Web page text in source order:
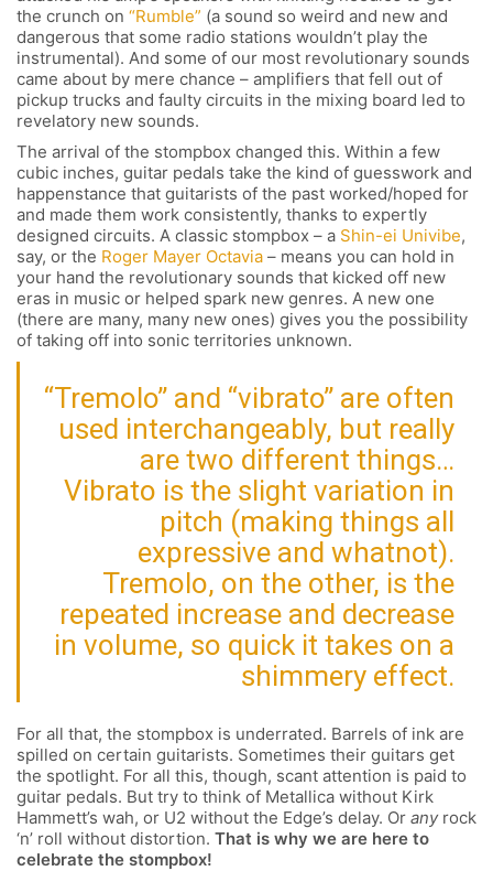
the crunch on “Rumble” (a sound so weird and new and
dangerous that some radio stations wouldn’t play the
instrumental). And some of our most revolutionary sounds
came about by mere chance – amplifiers that fell out of
pickup trucks and faulty circuits in the mixing board led to
revelatory new sounds.
The arrival of the stompbox changed this. Within a few
cubic inches, guitar pedals take the kind of guesswork and
happenstance that guitarists of the past worked/hoped for
and made them work consistently, thanks to expertly
designed circuits. A classic stompbox – a Shin-ei Univibe,
say, or the Roger Mayer Octavia – means you can hold in
your hand the revolutionary sounds that kicked off new
eras in music or helped spark new genres. A new one
(there are many, many new ones) gives you the possibility
of taking off into sonic territories unknown.
“Tremolo” and “vibrato” are often
used interchangeably, but really
are two different things…
Vibrato is the slight variation in
pitch (making things all
expressive and whatnot).
Tremolo, on the other, is the
repeated increase and decrease
in volume, so quick it takes on a
shimmery effect.
For all that, the stompbox is underrated. Barrels of ink are
spilled on certain guitarists. Sometimes their guitars get
the spotlight. For all this, though, scant attention is paid to
guitar pedals. But try to think of Metallica without Kirk
Hammett’s wah, or U2 without the Edge’s delay. Or any rock
‘n’ roll without distortion. That is why we are here to
celebrate the stompbox!